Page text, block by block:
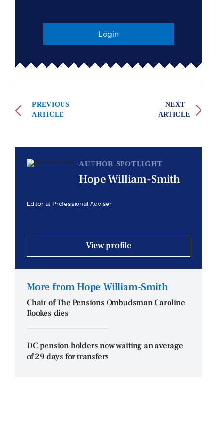
Login
PREVIOUS
ARTICLE
NEXT
ARTICLE
AUTHOR SPOTLIGHT
Hope William-Smith
Editor at Professional Adviser
View profile
More from Hope William-Smith
Chair of The Pensions Ombudsman Caroline
Rookes dies
DC pension holders now waiting an average
of 29 days for transfers